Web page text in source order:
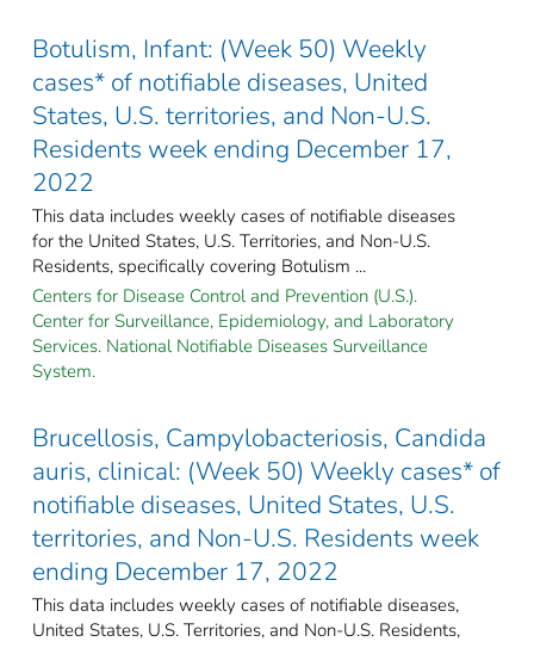
Botulism, Infant: (Week 50) Weekly
cases* of notifiable diseases, United
States, U.S. territories, and Non-U.S.
Residents week ending December 17,
2022
This data includes weekly cases of notifiable diseases
for the United States, U.S. Territories, and Non-U.S.
Residents, specifically covering Botulism ...
Centers for Disease Control and Prevention (U.S.).
Center for Surveillance, Epidemiology, and Laboratory
Services. National Notifiable Diseases Surveillance
System.
Brucellosis, Campylobacteriosis, Candida
auris, clinical: (Week 50) Weekly cases* of
notifiable diseases, United States, U.S.
territories, and Non-U.S. Residents week
ending December 17, 2022
This data includes weekly cases of notifiable diseases,
United States, U.S. Territories, and Non-U.S. Residents,